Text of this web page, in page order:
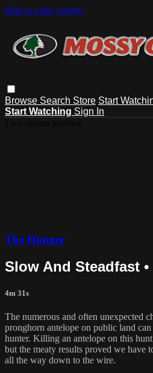
Skip to main content
Browse Search Store Start
Start Watching Sign In
The Hunger
Slow And Steadfast
4m 31s
The numerous and often unexpected
pronghorn antelope on public land
hunter. Killing an antelope on this
but the meaty results proved we have
all the way down to the wire.